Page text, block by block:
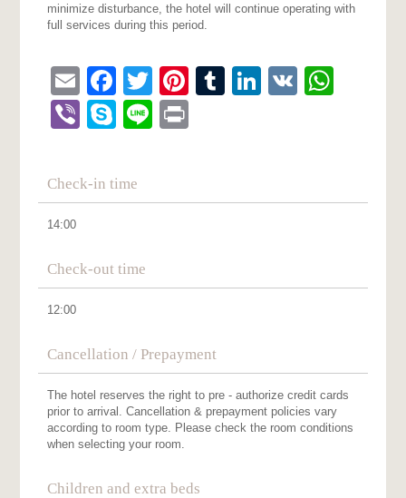
minimize disturbance, the hotel will continue operating with
full services during this period.
EmailFacebook
TwitterPinterest
Tumblr
LinkedIn
VK
ViberSkype
Line
Check-in time
14:00
Check-out time
12:00
Cancellation / Prepayment
The hotel reserves the right to pre - authorize credit cards
prior to arrival. Cancellation & prepayment policies vary
according to room type. Please check the room conditions
when selecting your room.
Children and extra beds